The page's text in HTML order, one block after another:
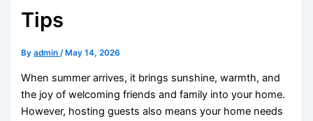
Tips
Byadmin/ May 14, 2026
When summer arrives, it brings sunshine, warmth, and
the joy of welcoming friends and family into your home.
However, hosting guests also means your home needs